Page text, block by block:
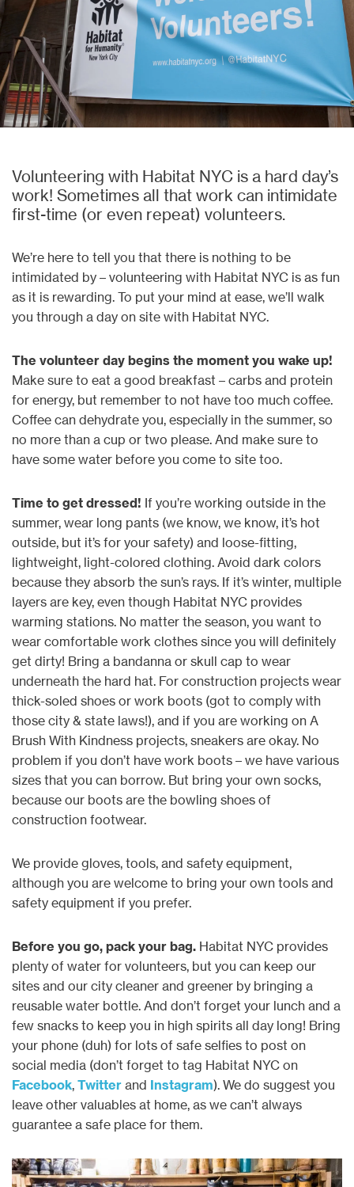
Volunteering with Habitat NYC is a hard day’s
work! Sometimes all that work can intimidate
first-time (or even repeat) volunteers.
We’re here to tell you that there is nothing to be
intimidated by – volunteering with Habitat NYC is as fun
as it is rewarding. To put your mind at ease, we’ll walk
you through a day on site with Habitat NYC.
The volunteer day begins the moment you wake up!
Make sure to eat a good breakfast – carbs and protein
for energy, but remember to not have too much coffee.
Coffee can dehydrate you, especially in the summer, so
no more than a cup or two please. And make sure to
have some water before you come to site too.
Time to get dressed! If you’re working outside in the
summer, wear long pants (we know, we know, it’s hot
outside, but it’s for your safety) and loose-fitting,
lightweight, light-colored clothing. Avoid dark colors
because they absorb the sun’s rays. If it’s winter, multiple
layers are key, even though Habitat NYC provides
warming stations. No matter the season, you want to
wear comfortable work clothes since you will definitely
get dirty! Bring a bandanna or skull cap to wear
underneath the hard hat. For construction projects wear
thick-soled shoes or work boots (got to comply with
those city & state laws!), and if you are working on A
Brush With Kindness projects, sneakers are okay. No
problem if you don’t have work boots – we have various
sizes that you can borrow. But bring your own socks,
because our boots are the bowling shoes of
construction footwear.
We provide gloves, tools, and safety equipment,
although you are welcome to bring your own tools and
safety equipment if you prefer.
Before you go, pack your bag. Habitat NYC provides
plenty of water for volunteers, but you can keep our
sites and our city cleaner and greener by bringing a
reusable water bottle. And don’t forget your lunch and a
few snacks to keep you in high spirits all day long! Bring
your phone (duh) for lots of safe selfies to post on
social media (don’t forget to tag Habitat NYC on
Facebook, Twitter and Instagram). We do suggest you
leave other valuables at home, as we can’t always
guarantee a safe place for them.